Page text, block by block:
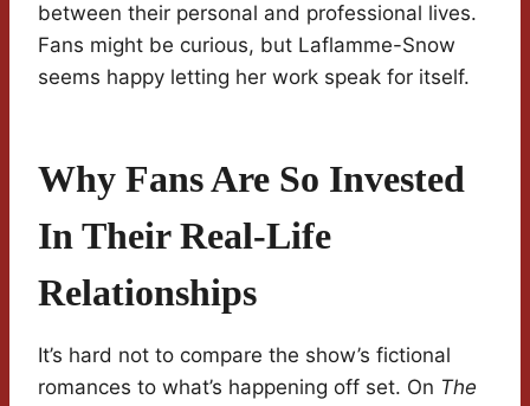
between their personal and professional lives.
Fans might be curious, but Laflamme-Snow
seems happy letting her work speak for itself.
Why Fans Are So Invested
In Their Real-Life
Relationships
It’s hard not to compare the show’s fictional
romances to what’s happening off set. On The